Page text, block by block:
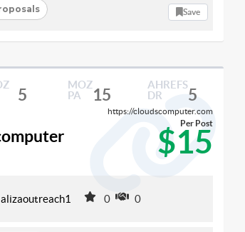
Save
5
MOZ
PA
15
AHREFS
DR
5
https://cloudscomputer.com
$15
Per Post
alizaoutreach1 0 0